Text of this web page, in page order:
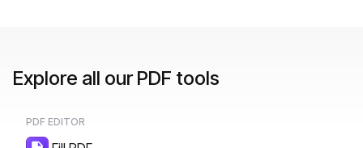
Explore all our PDF tools
PDF EDITOR